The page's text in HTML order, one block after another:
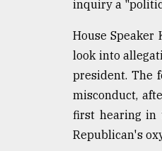
inquiry a
House
look into
president. The
misconduct,
first hearing in
Republican's